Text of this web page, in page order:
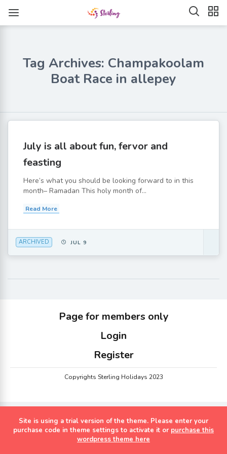
Tag Archives: Champakoolam
Boat Race in allepey
July is all about fun, fervor and
feasting
Here’s what you should be looking forward to in this
month– Ramadan This holy month of...
Read More
ARCHIVED JUL 9
Page for members only
Login
Register
Copyrights Sterling Holidays 2023
Site is using a trial version of the theme. Please enter your
purchase code in theme settings to activate it or purchase this
wordpress theme here